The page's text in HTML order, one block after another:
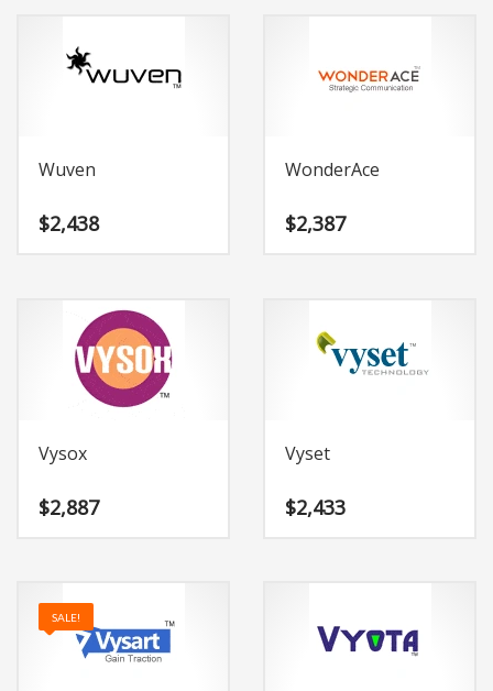
Wuven
$2,438
WonderAce
$2,387
Vysox
$2,887
Vyset
$2,433
SALE!